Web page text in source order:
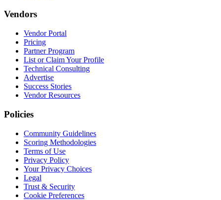
Vendors
Vendor Portal
Pricing
Partner Program
List or Claim Your Profile
Technical Consulting
Advertise
Success Stories
Vendor Resources
Policies
Community Guidelines
Scoring Methodologies
Terms of Use
Privacy Policy
Your Privacy Choices
Legal
Trust & Security
Cookie Preferences